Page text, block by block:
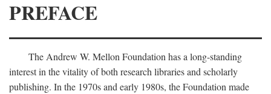
PREFACE
The Andrew W. Mellon Foundation has a long-standing
interest in the vitality of both research libraries and scholarly
publishing. In the 1970s and early 1980s, the Foundation made